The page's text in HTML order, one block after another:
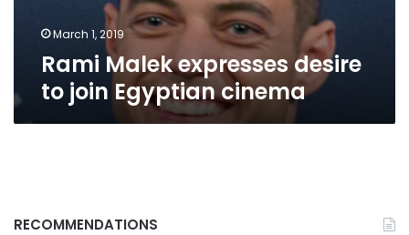
March 1, 2019
Rami Malek expresses desire
to join Egyptian cinema
RECOMMENDATIONS